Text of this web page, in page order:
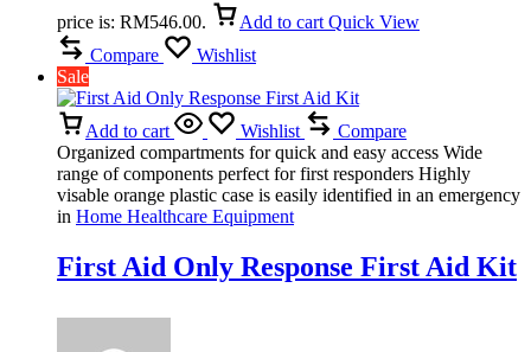
price is: RM546.00.
Add to cart Quick View
Compare
Wishlist
Sale
Add to cart Wishlist
Compare
Organized compartments for quick and easy access Wide
range of components perfect for first responders Highly
visable orange plastic case is easily identified in an emergency
in Home Healthcare Equipment
First Aid Only Response First Aid Kit